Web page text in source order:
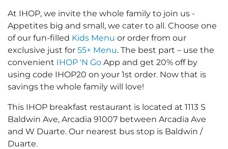
At IHOP, we invite the whole family to join us -
Appetites big and small, we cater to all. Choose one
of our fun-filled Kids Menu or order from our
exclusive just for 55+ Menu. The best part – use the
convenient IHOP 'N Go App and get 20% off by
using code IHOP20 on your 1st order. Now that is
savings the whole family will love!
This IHOP breakfast restaurant is located at 1113 S
Baldwin Ave, Arcadia 91007 between Arcadia Ave
and W Duarte. Our nearest bus stop is Baldwin /
Duarte.